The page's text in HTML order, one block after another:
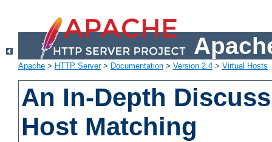
Apache > HTTP Server> Documentation > Version 2.4 > Virtual Hosts
An In-Depth
Host Matching